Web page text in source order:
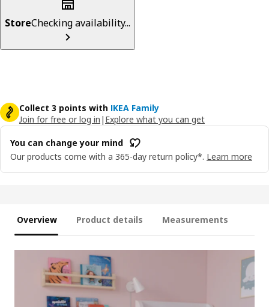
StoreChecking availability...
Collect 3 points with IKEA Family
Join for free or log in | Explore what you can get
You can change your mind
Our products come with a 365-day return policy*. Learn more
Overview Product details Measurements